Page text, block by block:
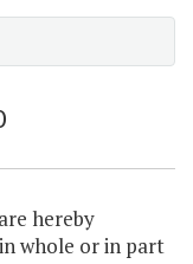
hereby
whole or in part